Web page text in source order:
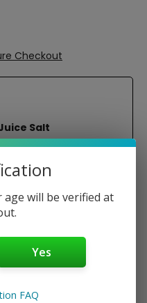
Checkout
Salt
It is the closest flavor
Diamond by Pod Juice
age will be verified at
Yes
FAQ